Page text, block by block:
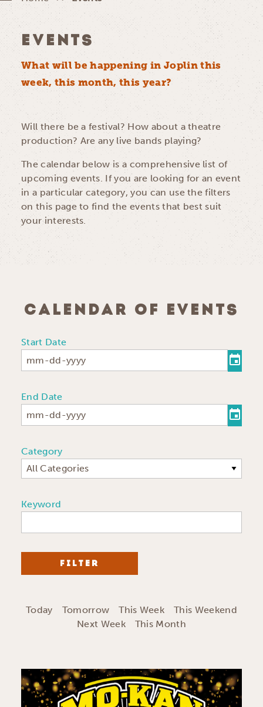
EVENTS
What will be happening in Joplin this
week, this month, this year?
Will there be a festival? How about a theatre
production? Are any live bands playing?
The calendar below is a comprehensive list of
upcoming events. If you are looking for an event
in a particular category, you can use the filters
on this page to find the events that best suit
your interests.
CALENDAR OF EVENTS
Start Date
End Date
Today Tomorrow This Week
This Weekend
Next Week
This Month
Category
All Categories
Keyword
FILTER